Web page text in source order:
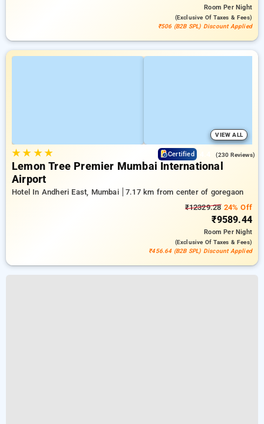
RoomPer Night
(exclusive Of Taxes & Fees)
₹506 (B2B SPL) Discount Applied
VIEW ALL
★★ ★★ Certified (230 Reviews)
Lemon Tree Premier Mumbai International
Airport
Hotel In Andheri East, Mumbai
7.17 km from center of goregaon
₹12329.2824% Off
₹9589.44
RoomPer Night
(exclusive Of Taxes & Fees)
₹456.64 (B2B SPL) Discount Applied